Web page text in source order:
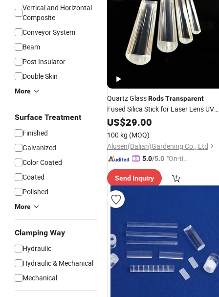
Vertical and Horizontal
Composite
Conveyor System
Beam
Post Insulator
Double Skin
More
Surface Treatment
Finished
Galvanized
Color Coated
Coated
Polished
More
Clamping Way
Hydraulic
Hydraulic & Mechanical
Mechanical
Quartz GlassRodsTransparent
Fused Silica Stick for Laser Lens UV
Equipment
US$29.00
100 kg (MOQ)
Alusen(Dalian)Gardening Co., Ltd
5.0/5.0 "On-tim
ry"
Send Inquiry